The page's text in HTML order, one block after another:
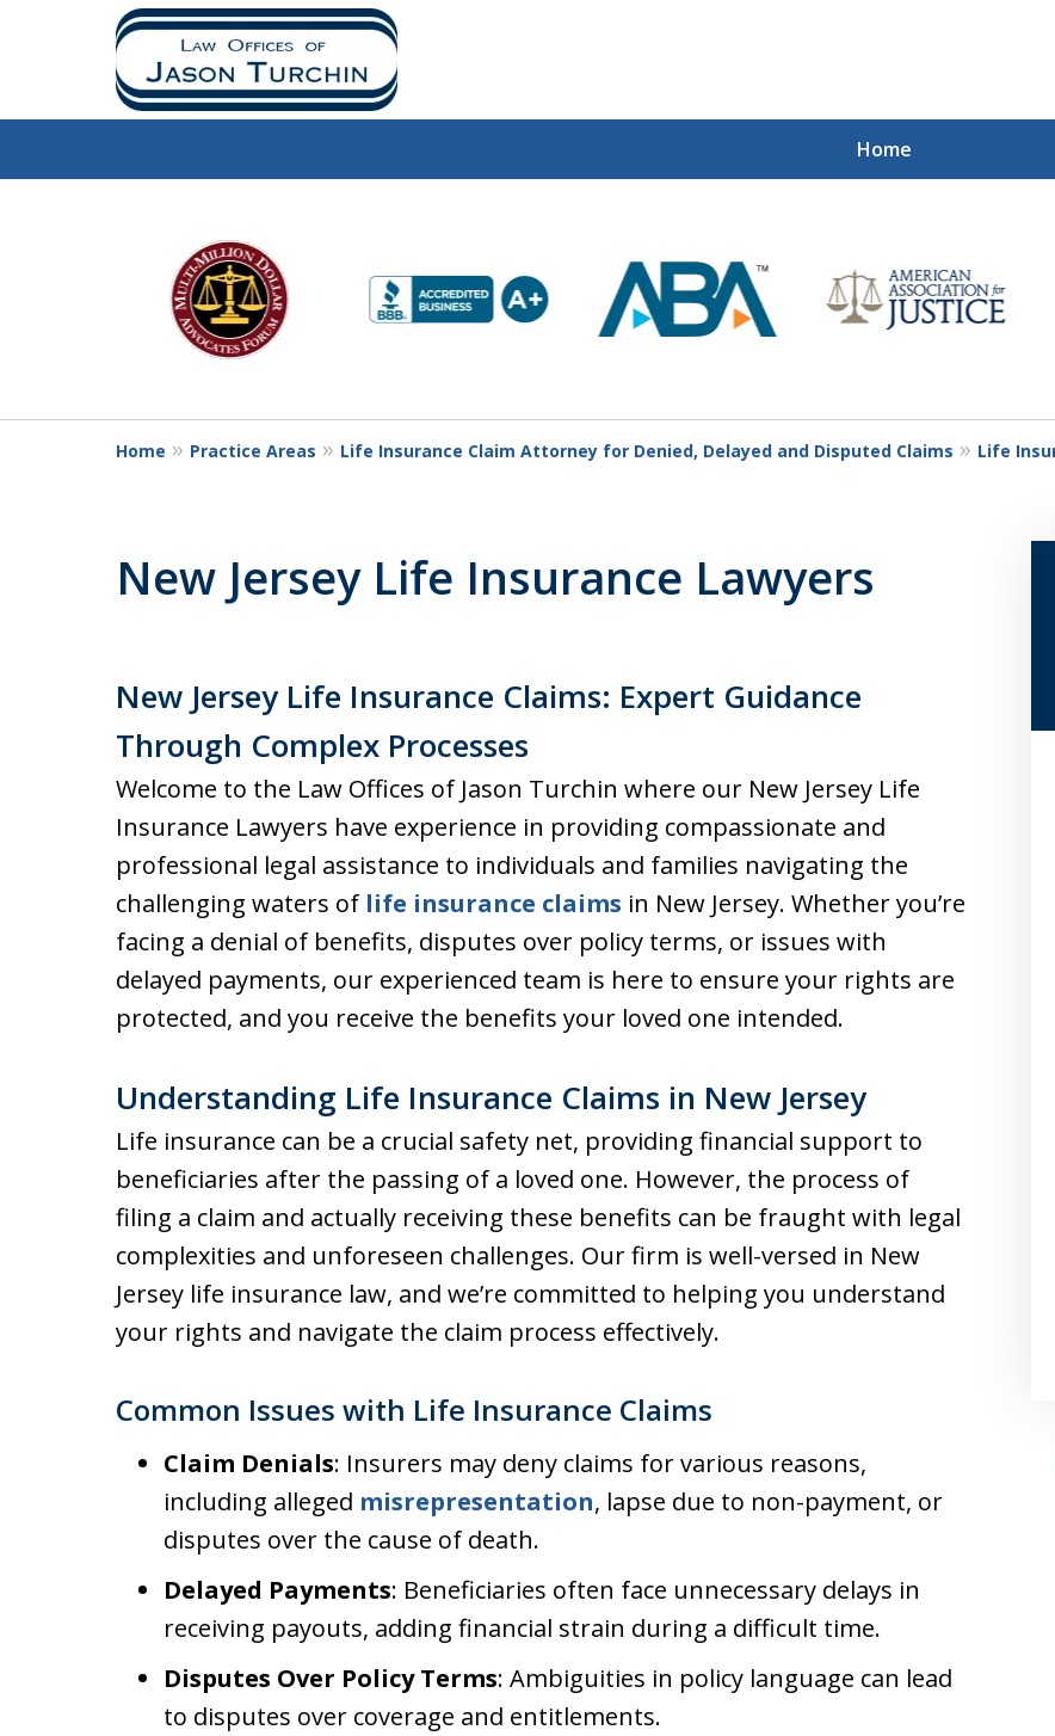
Home
Let Us
Contact Us Now
10
Home Practice Areas Life Insurance Claim Attorney for Denied, Delayed and Disputed Claims Life
New Jersey Life Insurance Lawyers
New Jersey Life Insurance Claims: Expert Guidance
Through Complex Processes
Welcome to the Law Offices of Jason Turchin where our New Jersey Life
Insurance Lawyers have experience in providing compassionate and
professional legal assistance to individuals and families navigating the
challenging waters of life insurance claims in New Jersey. Whether you’re
facing a denial of benefits, disputes over policy terms, or issues with
delayed payments, our experienced team is here to ensure your rights are
protected, and you receive the benefits your loved one intended.
Understanding Life Insurance Claims in New Jersey
Life insurance can be a crucial safety net, providing financial support to
beneficiaries after the passing of a loved one. However, the process of
filing a claim and actually receiving these benefits can be fraught with legal
complexities and unforeseen challenges. Our firm is well-versed in New
Jersey life insurance law, and we’re committed to helping you understand
your rights and navigate the claim process effectively.
Common Issues with Life Insurance Claims
Claim Denials: Insurers may deny claims for various reasons,
including alleged misrepresentation, lapse due to non-payment, or
disputes over the cause of death.
Delayed Payments: Beneficiaries often face unnecessary delays in
receiving payouts, adding financial strain during a difficult time.
Disputes Over Policy Terms: Ambiguities in policy language can lead
to disputes over coverage and entitlements.